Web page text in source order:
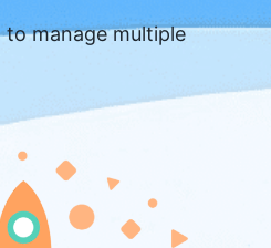
to manage multiple